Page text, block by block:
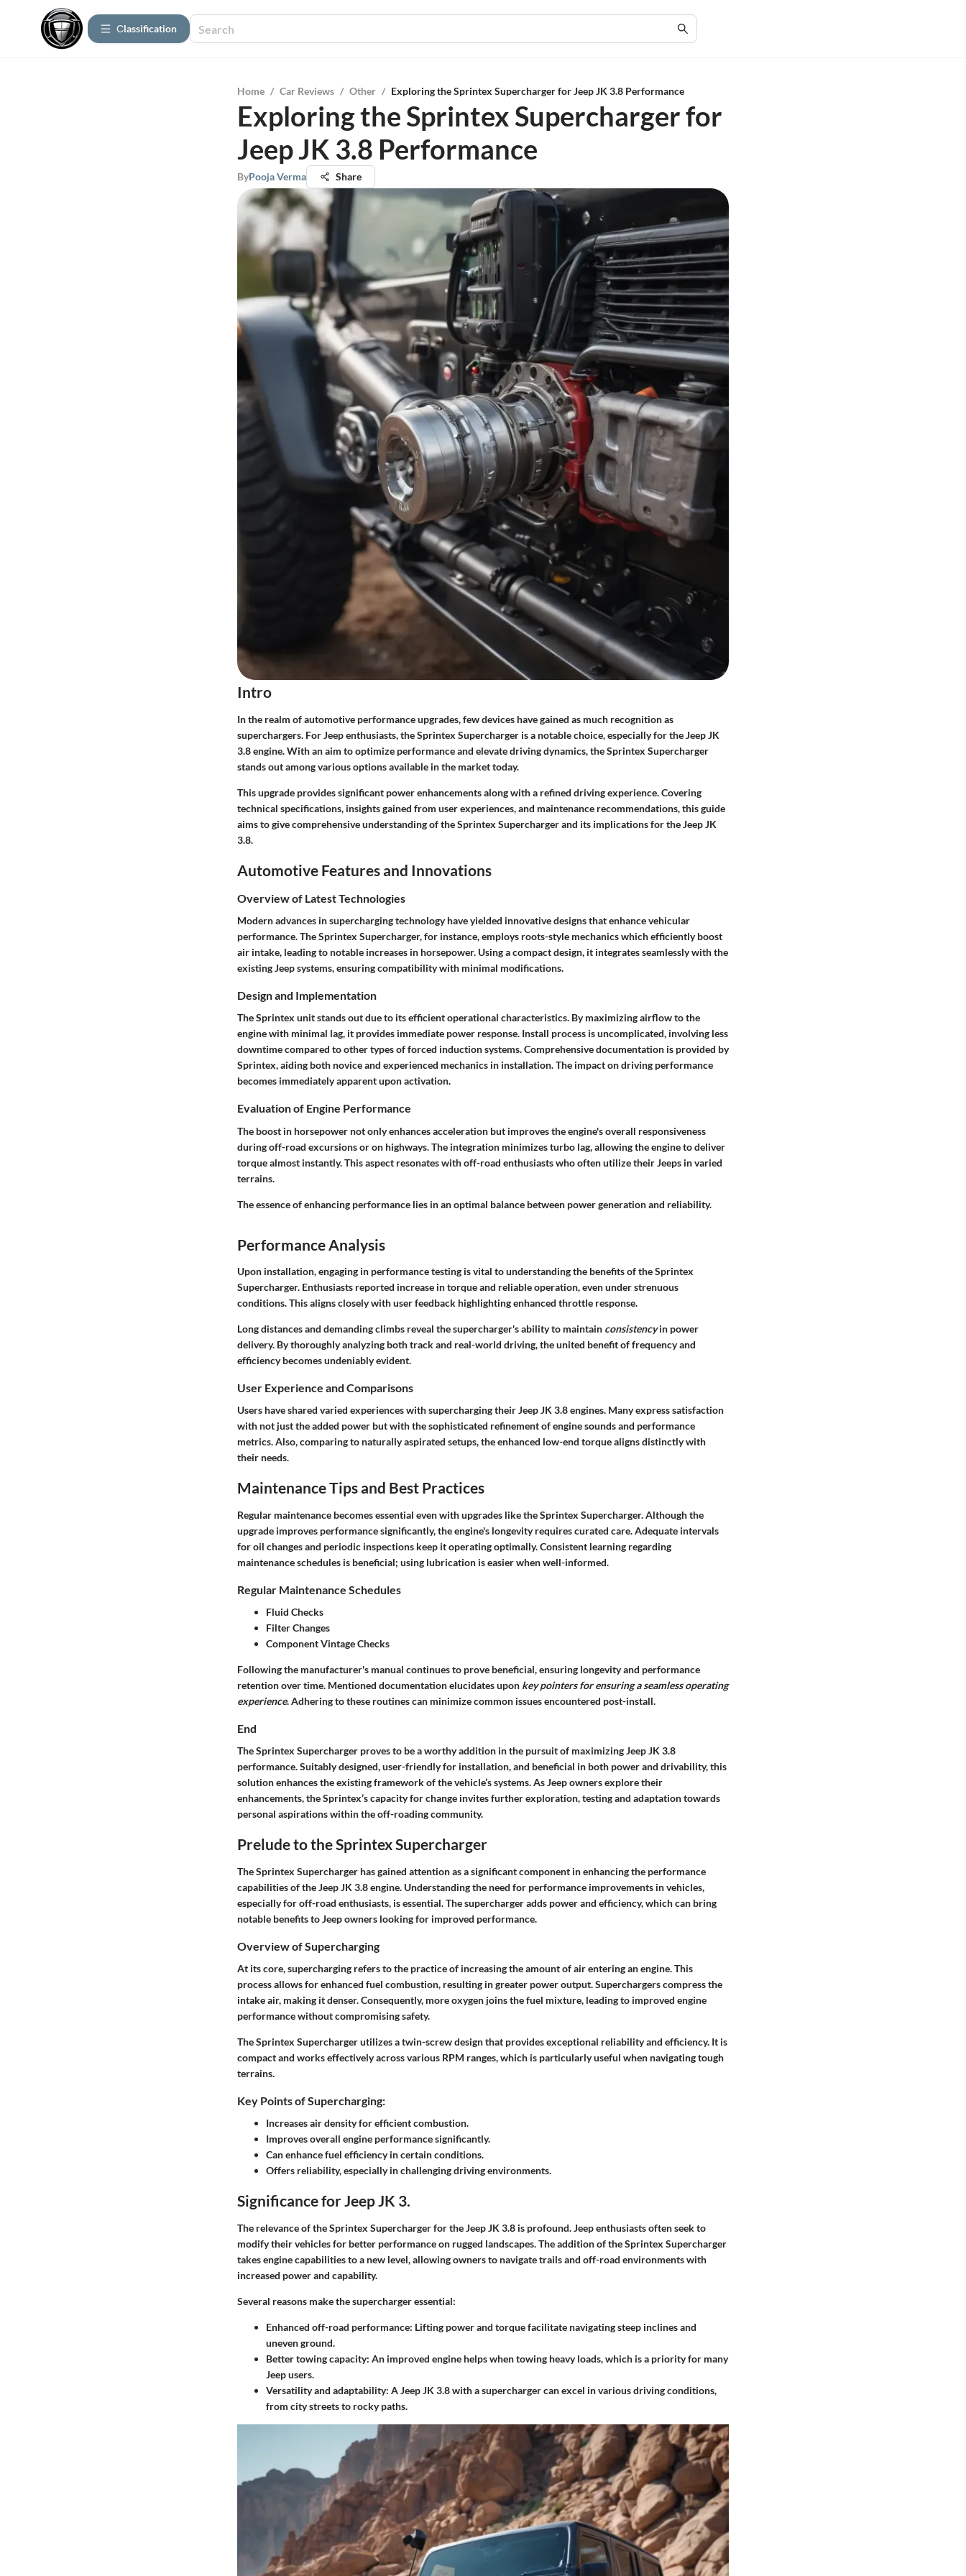
Сlassification
Home / Car Reviews / Other / Exploring the Sprintex Supercharger for Jeep JK 3.8 Performance
Exploring the Sprintex Supercharger for
Jeep JK 3.8 Performance
ByPooja Verma Share
Intro
In the realm of automotive performance upgrades, few devices have gained as much recognition as
superchargers. For Jeep enthusiasts, the Sprintex Supercharger is a notable choice, especially for the Jeep JK
3.8 engine. With an aim to optimize performance and elevate driving dynamics, the Sprintex Supercharger
stands out among various options available in the market today.
This upgrade provides significant power enhancements along with a refined driving experience. Covering
technical specifications, insights gained from user experiences, and maintenance recommendations, this guide
aims to give comprehensive understanding of the Sprintex Supercharger and its implications for the Jeep JK
3.8.
Automotive Features and Innovations
Overview of Latest Technologies
Modern advances in supercharging technology have yielded innovative designs that enhance vehicular
performance. The Sprintex Supercharger, for instance, employs roots-style mechanics which efficiently boost
air intake, leading to notable increases in horsepower. Using a compact design, it integrates seamlessly with the
existing Jeep systems, ensuring compatibility with minimal modifications.
Design and Implementation
The Sprintex unit stands out due to its efficient operational characteristics. By maximizing airflow to the
engine with minimal lag, it provides immediate power response. Install process is uncomplicated, involving less
downtime compared to other types of forced induction systems. Comprehensive documentation is provided by
Sprintex, aiding both novice and experienced mechanics in installation. The impact on driving performance
becomes immediately apparent upon activation.
Evaluation of Engine Performance
The boost in horsepower not only enhances acceleration but improves the engine's overall responsiveness
during off-road excursions or on highways. The integration minimizes turbo lag, allowing the engine to deliver
torque almost instantly. This aspect resonates with off-road enthusiasts who often utilize their Jeeps in varied
terrains.
The essence of enhancing performance lies in an optimal balance between power generation and reliability.
Performance Analysis
Upon installation, engaging in performance testing is vital to understanding the benefits of the Sprintex
Supercharger. Enthusiasts reported increase in torqueand reliable operation, even under strenuous
conditions. This aligns closely with user feedback highlightingenhanced throttle response.
Long distances and demanding climbs reveal the supercharger's ability to maintain consistencyin power
delivery. By thoroughly analyzing bothtrack and real-world driving, the united benefit of frequency and
efficiency becomes undeniably evident.
User Experience and Comparisons
Users have shared varied experiences with supercharging their Jeep JK 3.8 engines. Many express satisfaction
with not just the added power but with the sophisticated refinement of engine sounds and performance
metrics. Also, comparing to naturally aspirated setups, the enhanced low-end torque aligns distinctly with
their needs.
Maintenance Tips and Best Practices
Regular maintenance becomes essential even with upgrades like the Sprintex Supercharger. Although the
upgrade improves performance significantly, the engine's longevity requires curated care. Adequate intervals
for oil changes and periodic inspections keep it operating optimally. Consistent learning regarding
maintenance schedules is beneficial; using lubrication is easier when well-informed.
Regular Maintenance Schedules
Fluid Checks
Filter Changes
Component Vintage Checks
Following the manufacturer's manual continues to prove beneficial, ensuring longevity and performance
retention over time. Mentioned documentation elucidates upon key pointers for ensuring a seamless operating
experience. Adhering to these routines can minimize common issues encountered post-install.
End
The Sprintex Supercharger proves to be a worthy addition in the pursuit of maximizing Jeep JK 3.8
performance. Suitably designed, user-friendly for installation, and beneficial in both power and drivability, this
solution enhances the existing framework of the vehicle’s systems. As Jeep owners explore their
enhancements, the Sprintex’s capacity for change invites further exploration, testing and adaptation towards
personal aspirations within the off-roading community.
Prelude to the Sprintex Supercharger
The Sprintex Supercharger has gained attention as a significant component in enhancing the performance
capabilities of the Jeep JK 3.8 engine. Understanding the need for performance improvements in vehicles,
especially for off-road enthusiasts, is essential. The supercharger adds power and efficiency, which can bring
notable benefits to Jeep owners looking for improved performance.
Overview of Supercharging
At its core, supercharging refers to the practice of increasing the amount of air entering an engine. This
process allows for enhanced fuel combustion, resulting in greater power output. Superchargers compress the
intake air, making it denser. Consequently, more oxygen joins the fuel mixture, leading to improved engine
performance without compromising safety.
The Sprintex Supercharger utilizes a twin-screw design that provides exceptional reliability and efficiency. It is
compact and works effectively across various RPM ranges, which is particularly useful when navigating tough
terrains.
Key Points of Supercharging:
Increases air density for efficient combustion.
Improves overall engine performance significantly.
Can enhance fuel efficiency in certain conditions.
Offers reliability, especially in challenging driving environments.
Significance for Jeep JK 3.
The relevance of the Sprintex Supercharger for the Jeep JK 3.8 is profound. Jeep enthusiasts often seek to
modify their vehicles for better performance on rugged landscapes. The addition of the Sprintex Supercharger
takes engine capabilities to a new level, allowing owners to navigate trails and off-road environments with
increased power and capability.
Several reasons make the supercharger essential:
Enhanced off-road performance: Lifting power and torque facilitate navigating steep inclines and
uneven ground.
Better towing capacity: An improved engine helps when towing heavy loads, which is a priority for many
Jeep users.
Versatility and adaptability: A Jeep JK 3.8 with a supercharger can excel in various driving conditions,
from city streets to rocky paths.